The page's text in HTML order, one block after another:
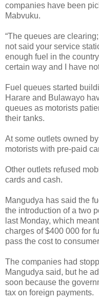
companies have been
Mabvuku.
“The queues are
not said your service
enough fuel in the
certain way and I have
Fuel queues started
Harare and Bulawayo
queues as motorists
their tanks.
At some outlets owned
motorists with pre-paid
Other outlets refused
cards and cash.
Mangudya has said the
the introduction of a two
last Monday, which
charges of $400 000 for
pass the cost to
The companies had
Mangudya said, but he
soon because the
tax on foreign payments.